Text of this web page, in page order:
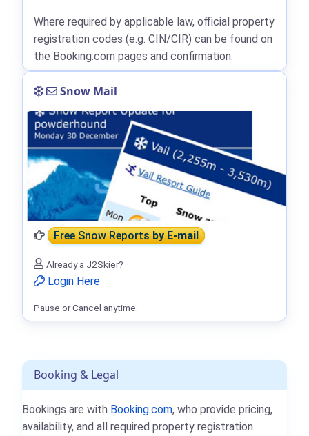
Booking & Legal
Bookings are with Booking.com, who provide pricing,
availability, and all required property registration
Where required by applicable law, official property
registration codes (e.g. CIN/CIR) can be found on
the Booking.com pages and confirmation.
Snow Mail
Free Snow Reportsby E-mail
Already a J2Skier?
Login Here
Pause or Cancel anytime.